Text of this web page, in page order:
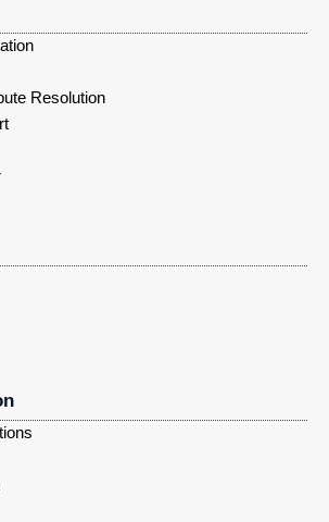
Resolution